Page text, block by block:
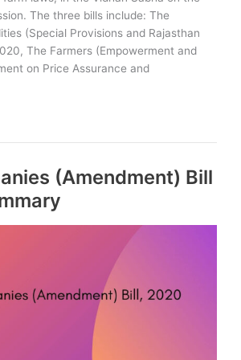
The three bills include: The
(Special Provisions and Rajasthan
The Farmers (Empowerment and
on Price Assurance and
(Amendment) Bill